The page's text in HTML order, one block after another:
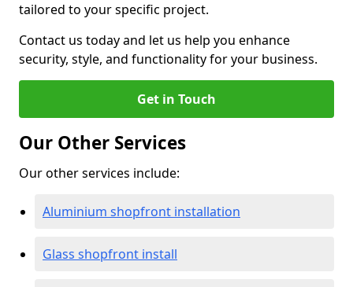
tailored to your specific project.
Contact us today and let us help you enhance
security, style, and functionality for your business.
Get in Touch
Our Other Services
Our other services include:
Aluminium shopfront installation
Glass shopfront install